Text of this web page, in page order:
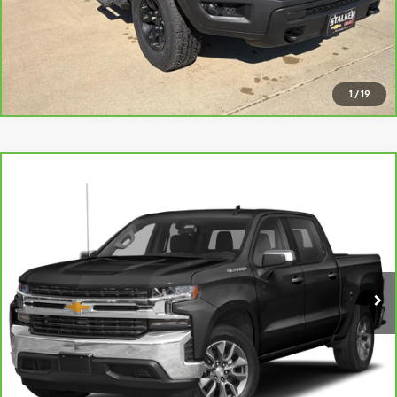
1 / 19
Request Info
3GCUYDEDXMG452293 Stock:26197AModel:CK10543
Ext. Int.
SALE PRICE
View Details
Request Info